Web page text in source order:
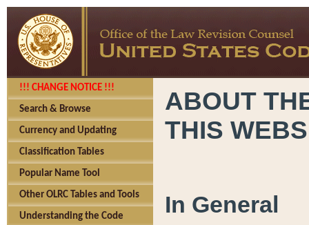
!!! CHANGE NOTICE !!!
Search & Browse
Currency and Updating
Classification Tables
Popular Name Tool
Other OLRC Tables and Tools
Understanding the Code
ABOUT
THIS
In General